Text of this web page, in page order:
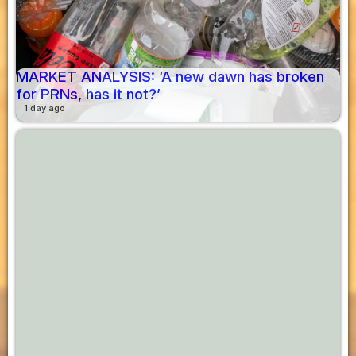
MARKET ANALYSIS: ‘A new dawn has broken
for PRNs, has it not?’
1 day ago